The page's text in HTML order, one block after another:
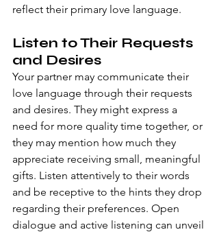
reflect their primary love language.
Listen to Their Requests
and Desires
Your partner may communicate their
love language through their requests
and desires. They might express a
need for more quality time together, or
they may mention how much they
appreciate receiving small, meaningful
gifts. Listen attentively to their words
and be receptive to the hints they drop
regarding their preferences. Open
dialogue and active listening can unveil